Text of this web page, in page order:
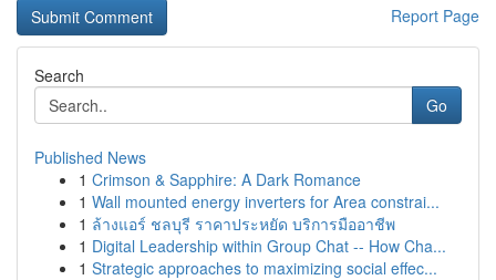
Report Page
Search
Go
Published News
1 Crimson & Sapphire: A Dark Romance
1 Wall mounted energy inverters for Area constrai...
1 ล้างแอร์ ชลบุรี ราคาประหยัด บริการมืออาชีพ
1 Digital Leadership within Group Chat -- How Cha...
1 Strategic approaches to maximizing social effec...